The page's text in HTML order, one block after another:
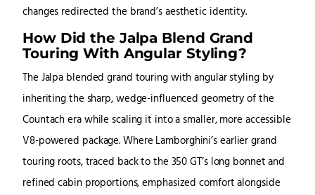
changes redirected the brand’s aesthetic identity.
How Did the Jalpa Blend Grand
Touring With Angular Styling?
The Jalpa blended grand touring with angular styling by
inheriting the sharp, wedge-influenced geometry of the
Countach era while scaling it into a smaller, more accessible
V8-powered package. Where Lamborghini’s earlier grand
touring roots, traced back to the 350 GT’s long bonnet and
refined cabin proportions, emphasized comfort alongside